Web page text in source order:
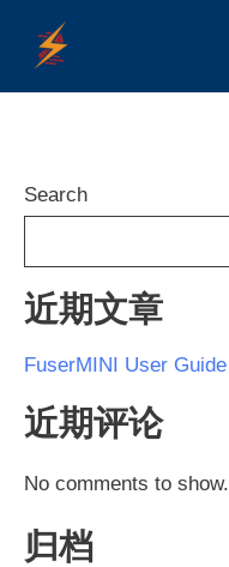
content
Search
近期文章
FuserMINI User Guide
近期评论
No comments to show.
归档